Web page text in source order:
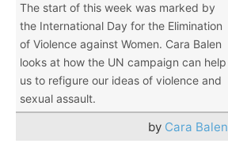
The start of this week was marked by
the International Day for the Elimination
of Violence against Women. Cara Balen
looks at how the UN campaign can help
us to refigure our ideas of violence and
sexual assault.
by Cara Balen